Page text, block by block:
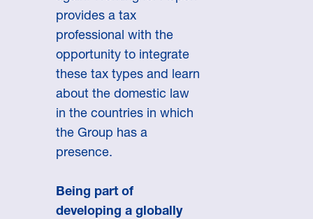
provides a tax
professional with the
opportunity to integrate
these tax types and learn
about the domestic law
in the countries in which
the Group has a
presence.
Being part of
developing a globally